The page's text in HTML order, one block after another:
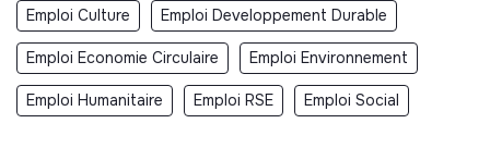
Emploi Culture Emploi Developpement Durable
Emploi Economie Circulaire Emploi Environnement
Emploi Humanitaire Emploi RSE Emploi Social